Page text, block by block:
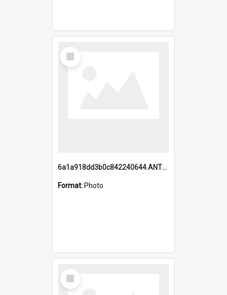
Select
Item
6a1a918dd3b0c842240644.ANTZ0198_1.mp4
Format: Photo
Select
Item